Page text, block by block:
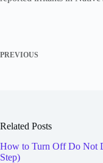
PREVIOUS
Related Posts
How to Turn Off Do Not
Step)